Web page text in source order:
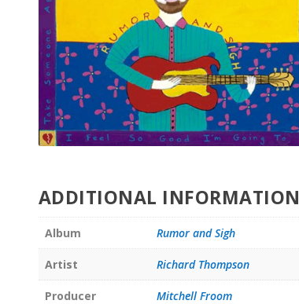
ADDITIONAL INFORMATION
Album Rumor and Sigh
Artist Richard Thompson
Producer Mitchell Froom